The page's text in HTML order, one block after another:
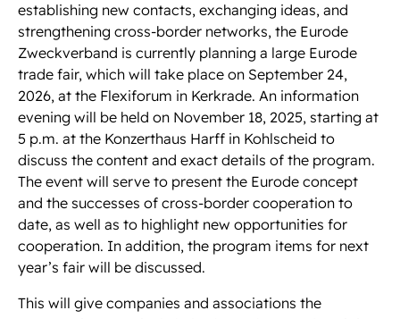
establishing new contacts, exchanging ideas, and
strengthening cross-border networks, the Eurode
Zweckverband is currently planning a large Eurode
trade fair, which will take place on September 24,
2026, at the Flexiforum in Kerkrade. An information
evening will be held on November 18, 2025, starting at
5 p.m. at the Konzerthaus Harff in Kohlscheid to
discuss the content and exact details of the program.
The event will serve to present the Eurode concept
and the successes of cross-border cooperation to
date, as well as to highlight new opportunities for
cooperation. In addition, the program items for next
year’s fair will be discussed.
This will give companies and associations the